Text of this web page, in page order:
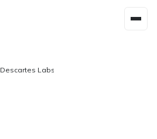
Descartes Labs Government Accelerates